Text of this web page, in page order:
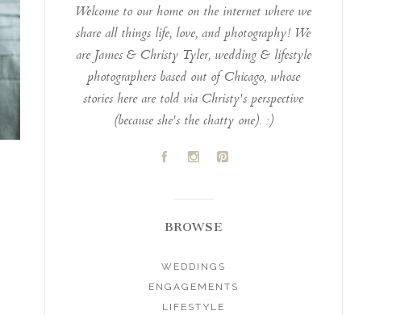
Welcome to our home on the internet where we
share all things life, love, and photography! We
are James & Christy Tyler, wedding & lifestyle
photographers based out of Chicago, whose
stories here are told via Christy's perspective
(because she's the chatty one). :)
A C D
BROWSE
WEDDINGS
ENGAGEMENTS
LIFESTYLE